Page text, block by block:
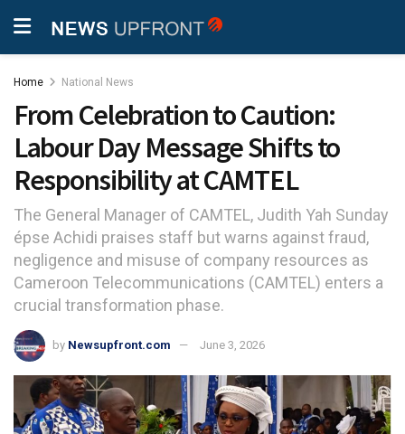
Home National News
From Celebration to Caution:
Labour Day Message Shifts to
Responsibility at CAMTEL
The General Manager of CAMTEL, Judith Yah Sunday
épse Achidi praises staff but warns against fraud,
negligence and misuse of company resources as
Cameroon Telecommunications (CAMTEL) enters a
crucial transformation phase.
by Newsupfront.com June 3, 2026